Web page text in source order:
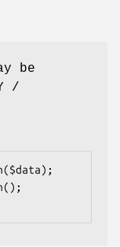
be
/